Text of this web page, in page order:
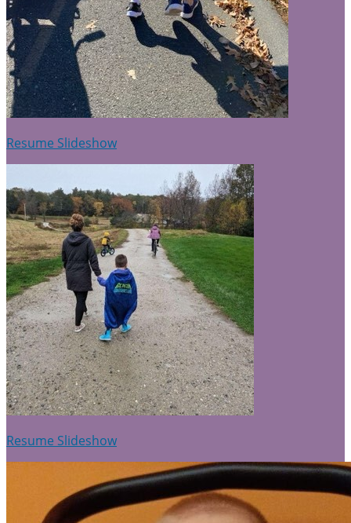
Resume Slideshow
Resume Slideshow